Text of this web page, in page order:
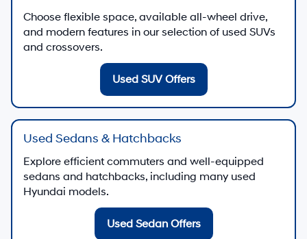
Choose flexible space, available all-wheel drive,
and modern features in our selection of used SUVs
and crossovers.
Used SUV Offers
Used Sedans & Hatchbacks
Explore efficient commuters and well-equipped
sedans and hatchbacks, including many used
Hyundai models.
Used Sedan Offers